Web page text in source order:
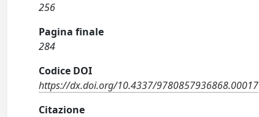
256
Pagina finale
284
Codice DOI
https://dx.doi.org/10.4337/9780857936868.00017
Citazione